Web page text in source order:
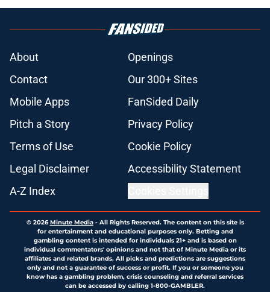
About
Openings
Contact
Our 300+ Sites
Mobile Apps
FanSided Daily
Pitch a Story
Privacy Policy
Terms of Use
Cookie Policy
Legal Disclaimer
Accessibility Statement
A-Z Index
© 2026Minute Media- All Rights Reserved. The content on this site is
for entertainment and educational purposes only. Betting and
gambling content is intended for individuals 21+ and is based on
individual commentators' opinions and not that of Minute Media or its
affiliates and related brands. All picks and predictions are suggestions
only and not a guarantee of success or profit. If you or someone you
know has a gambling problem, crisis counseling and referral services
can be accessed by calling 1-800-GAMBLER.